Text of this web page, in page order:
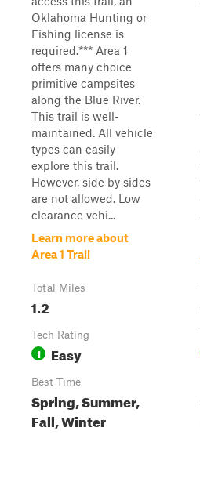
Oklahoma Hunting or
Fishing license is
required.*** Area 1
offers many choice
primitive campsites
along the Blue River.
This trail is well-
maintained. All vehicle
types can easily
explore this trail.
However, side by sides
are not allowed. Low
clearance vehi...
Learn more about
Area 1 Trail
Total Miles
1.2
Tech Rating
1 Easy
Best Time
Spring, Summer,
Fall, Winter